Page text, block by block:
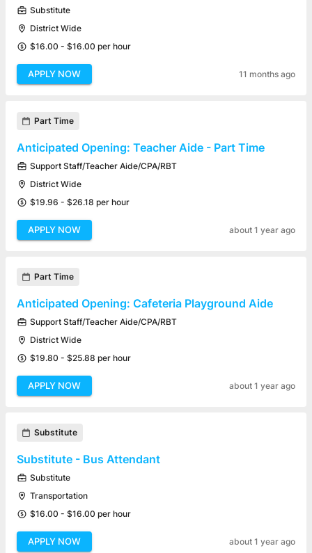
Substitute
District Wide
$16.00 - $16.00 per hour
APPLY NOW 11 months ago
Part Time
Anticipated Opening: Teacher Aide - Part Time
Support Staff/Teacher Aide/CPA/RBT
District Wide
$19.96 - $26.18 per hour
APPLY NOW about 1 year ago
Part Time
Anticipated Opening: Cafeteria Playground Aide
Support Staff/Teacher Aide/CPA/RBT
District Wide
$19.80 - $25.88 per hour
APPLY NOW about 1 year ago
Substitute
Substitute - Bus Attendant
Substitute
Transportation
$16.00 - $16.00 per hour
APPLY NOW about 1 year ago